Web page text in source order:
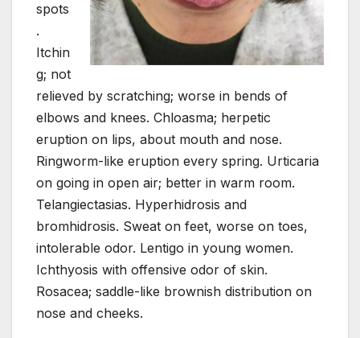
spots
.
Itchin
g; not
relieved by scratching; worse in bends of
elbows and knees. Chloasma; herpetic
eruption on lips, about mouth and nose.
Ringworm-like eruption every spring. Urticaria
on going in open air; better in warm room.
Telangiectasias. Hyperhidrosis and
bromhidrosis. Sweat on feet, worse on toes,
intolerable odor. Lentigo in young women.
Ichthyosis with offensive odor of skin.
Rosacea; saddle-like brownish distribution on
nose and cheeks.